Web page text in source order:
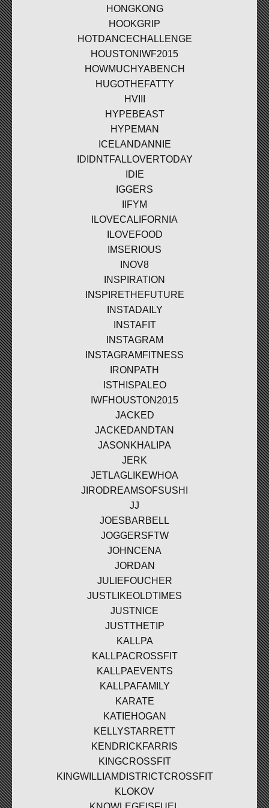
HONGKONG
HOOKGRIP
HOTDANCECHALLENGE
HOUSTONIWF2015
HOWMUCHYABENCH
HUGOTHEFATTY
HVIII
HYPEBEAST
HYPEMAN
ICELANDANNIE
IDIDNTFALLOVERTODAY
IDIE
IGGERS
IIFYM
ILOVECALIFORNIA
ILOVEFOOD
IMSERIOUS
INOV8
INSPIRATION
INSPIRETHEFUTURE
INSTADAILY
INSTAFIT
INSTAGRAM
INSTAGRAMFITNESS
IRONPATH
ISTHISPALEO
IWFHOUSTON2015
JACKED
JACKEDANDTAN
JASONKHALIPA
JERK
JETLAGLIKEWHOA
JIRODREAMSOFSUSHI
JJ
JOESBARBELL
JOGGERSFTW
JOHNCENA
JORDAN
JULIEFOUCHER
JUSTLIKEOLDTIMES
JUSTNICE
JUSTTHETIP
KALLPA
KALLPACROSSFIT
KALLPAEVENTS
KALLPAFAMILY
KARATE
KATIEHOGAN
KELLYSTARRETT
KENDRICKFARRIS
KINGCROSSFIT
KINGWILLIAMDISTRICTCROSSFIT
KLOKOV